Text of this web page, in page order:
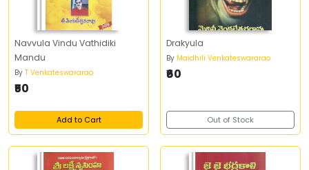
Navvula Vindu Vathidiki
Mandu
By T Venkateswararao
₹50
Add to Cart
Drakyula
By Maidhili Venkateswararao
₹60
Out of Stock